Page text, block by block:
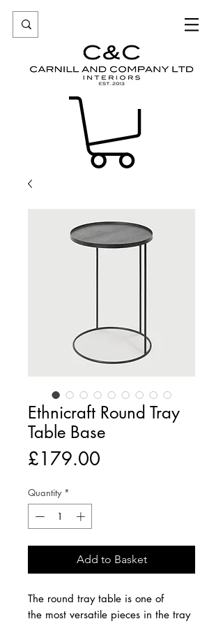
Ethnicraft Round Tray
Table Base
£179.00
Quantity *
Add to Basket
The round tray table is one of
the most versatile pieces in the tray